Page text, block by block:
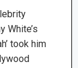
White’s
took him